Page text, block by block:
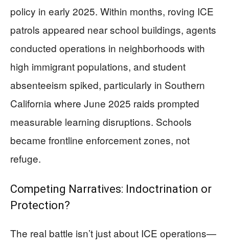
policy in early 2025. Within months, roving ICE
patrols appeared near school buildings, agents
conducted operations in neighborhoods with
high immigrant populations, and student
absenteeism spiked, particularly in Southern
California where June 2025 raids prompted
measurable learning disruptions. Schools
became frontline enforcement zones, not
refuge.
Competing Narratives: Indoctrination or
Protection?
The real battle isn’t just about ICE operations—